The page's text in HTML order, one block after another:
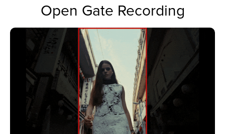
Open Gate Recording